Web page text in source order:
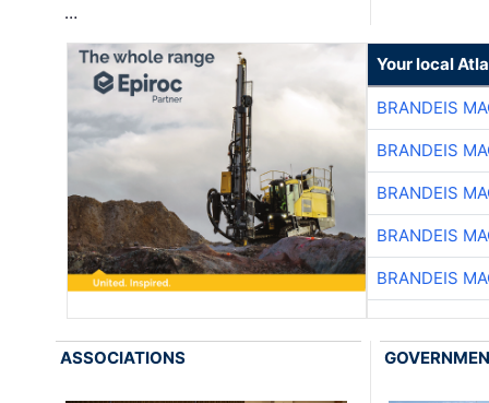
…
Your local
BRANDEIS
BRANDEIS
BRANDEIS
BRANDEIS
BRANDEIS
ASSOCIATIONS